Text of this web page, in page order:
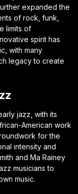
expanded the
of rock, funk,
limits of
spirit has
, with many
legacy to create
jazz, with its
American work
for the
intensity and
and Ma Rainey
musicians to
music.